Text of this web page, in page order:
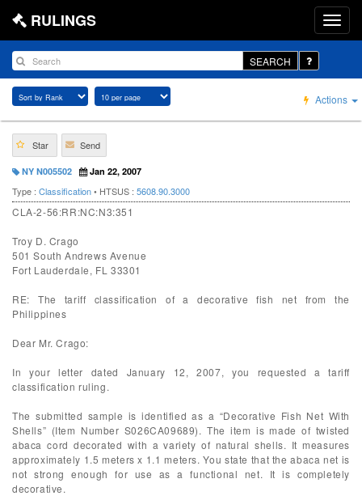
RULINGS
SEARCH
Actions
Star Send
NY N005502 Jan 22, 2007
Type : Classification• HTSUS : 5608.90.3000
CLA-2-56:RR:NC:N3:351
Troy D. Crago
501 South Andrews Avenue
Fort Lauderdale, FL 33301
RE: The tariff classification of a decorative fish net from the
Philippines
Dear Mr. Crago:
In your letter dated January 12, 2007, you requested a tariff
classification ruling.
The submitted sample is identified as a “Decorative Fish Net With
Shells” (Item Number S026CA09689). The item is made of twisted
abaca cord decorated with a variety of natural shells. It measures
approximately 1.5 meters x 1.1 meters. You state that the abaca net is
not strong enough for use as a functional net. It is completely
decorative.